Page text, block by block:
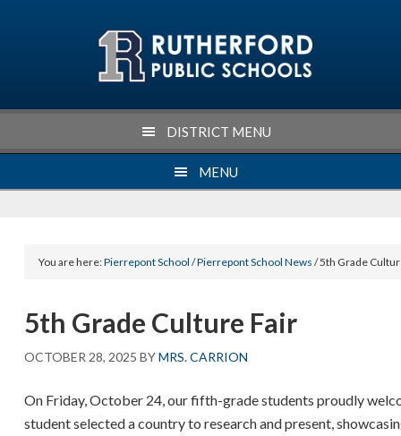
DISTRICT MENU
MENU
You are here:Pierrepont School /Pierrepont School News / 5th Grade
5th Grade Culture Fair
OCTOBER 28, 2025 BYMRS. CARRION
On Friday, October 24, our fifth-grade students proudly
student selected a country to research and present,